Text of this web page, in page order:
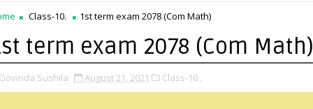
Class-10. 1st term exam 2078 (Com Math)
term exam 2078 (Com Math)
Govinda Sushila August 21, 2021 Class-10.,